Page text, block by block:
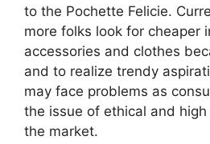
to the Pochette Felicie.
more folks look for cheaper
accessories and clothes
and to realize trendy
may face problems as
the issue of ethical and
the market.